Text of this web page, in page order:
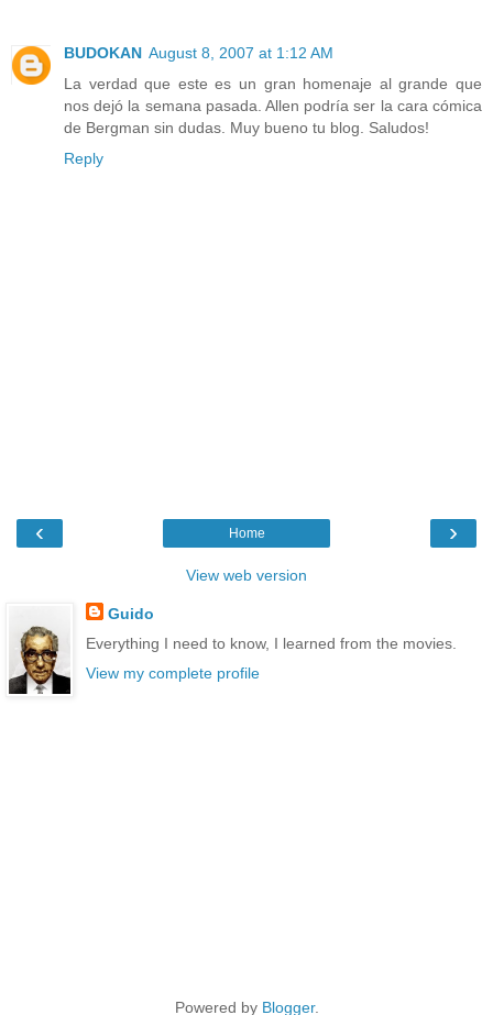
BUDOKAN August 8, 2007 at 1:12 AM
La verdad que este es un gran homenaje al grande que
nos dejó la semana pasada. Allen podría ser la cara cómica
de Bergman sin dudas. Muy bueno tu blog. Saludos!
Reply
‹ ›
Home
View web version
Guido
Everything I need to know, I learned from the movies.
View my complete profile
Powered by Blogger.